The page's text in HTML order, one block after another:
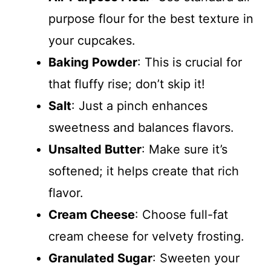
purpose flour for the best texture in
your cupcakes.
Baking Powder: This is crucial for
that fluffy rise; don’t skip it!
Salt: Just a pinch enhances
sweetness and balances flavors.
Unsalted Butter: Make sure it’s
softened; it helps create that rich
flavor.
Cream Cheese: Choose full-fat
cream cheese for velvety frosting.
Granulated Sugar: Sweeten your